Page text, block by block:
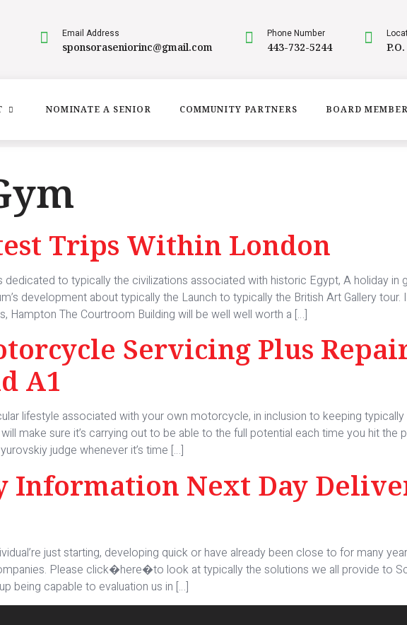
Email Address
sponsoraseniorinc@gmail.com
Phone Number
443-732-5244
NOMINATE A SENIOR COMMUNITY PARTNERS BOARD
Trips Within London
to typically the civilizations associated with historic Egypt, A holiday in
development about typically the Launch to typically the British Art Gallery
Hampton The Courtroom Building will be well well worth a […]
Servicing Plus
A1
lifestyle associated with your own motorcycle, in inclusion to keeping
make sure it’s carrying out to be able to the full potential each time you hit the
judge whenever it’s time […]
Information Next Day
just starting, developing quick or have already been close to for many
Please click�here�to look at typically the solutions we all provide to
being capable to evaluation us in […]